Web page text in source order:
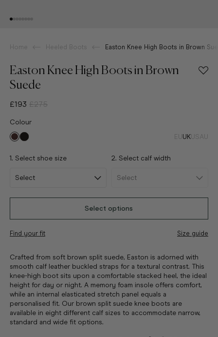
Home Heeled Boots Easton Knee High Boots in Brown
Easton Knee High Boots in Brown
Suede
£193 £275
Colour
EUUKUS AU
1. Select shoe size 2. Select calf width
Select options
Find your fit Size guide
Crafted from soft brown split suede, Easton is adorned with
smooth calf leather buckled straps for a textural contrast. This
knee-high boot sits upon a comfortable stacked heel, the ideal
height for day or night. A memory foam insole offers comfort,
while an internal elasticated stretch panel equals a
personalised fit. Our brown split suede knee boots are
available in eight different calf sizes to accommodate narrow,
standard and wide fit options.